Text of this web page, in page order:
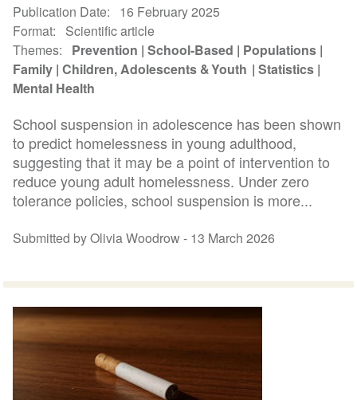
Publication Date
16 February 2025
Format
Scientific article
Themes
Prevention School-Based
Populations
Family Children, Adolescents & Youth
Statistics
Mental Health
School suspension in adolescence has been shown
to predict homelessness in young adulthood,
suggesting that it may be a point of intervention to
reduce young adult homelessness. Under zero
tolerance policies, school suspension is more...
Submitted by Olivia Woodrow - 13 March 2026